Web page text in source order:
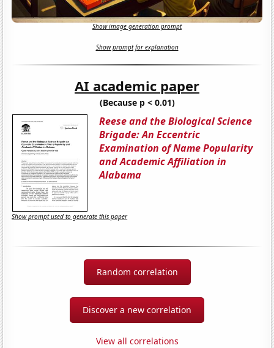
Show image generation prompt
Show prompt for explanation
AI academic paper
(Because p < 0.01)
Reese and the Biological Science
Brigade: An Eccentric
Examination of Name Popularity
and Academic Affiliation in
Alabama
Show prompt used to generate this paper
Random correlation
Discover a new correlation
View all correlations